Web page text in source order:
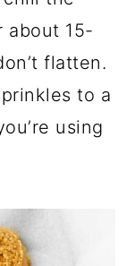
about 15-
flatten.
to a
using